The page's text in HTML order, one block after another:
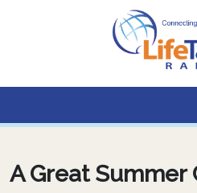
Lifetalk Radio
Connecting you
A Great Summer